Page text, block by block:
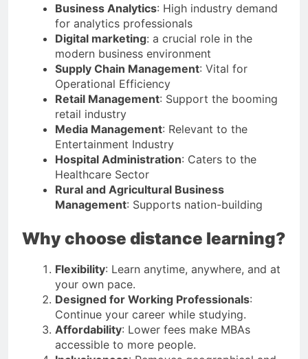
Business Analytics: High industry demand
for analytics professionals
Digital marketing: a crucial role in the
modern business environment
Supply Chain Management: Vital for
Operational Efficiency
Retail Management: Support the booming
retail industry
Media Management: Relevant to the
Entertainment Industry
Hospital Administration: Caters to the
Healthcare Sector
Rural and Agricultural Business
Management: Supports nation-building
Why choose distance learning?
Flexibility: Learn anytime, anywhere, and at
your own pace.
Designed for Working Professionals:
Continue your career while studying.
Affordability: Lower fees make MBAs
accessible to more people.